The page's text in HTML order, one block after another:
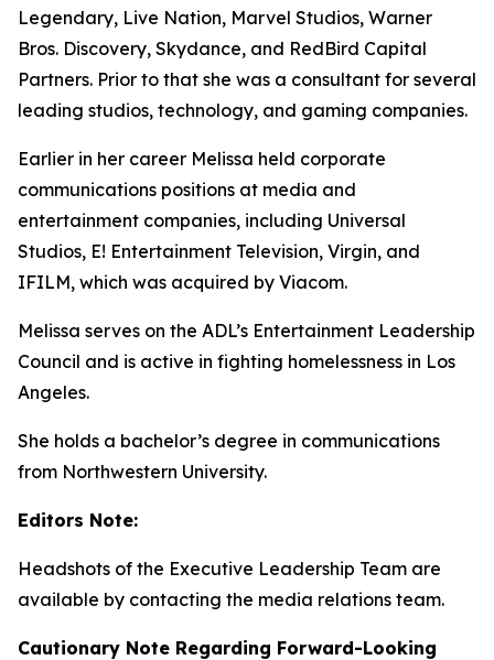
Legendary, Live Nation, Marvel Studios, Warner
Bros. Discovery, Skydance, and RedBird Capital
Partners. Prior to that she was a consultant for several
leading studios, technology, and gaming companies.
Earlier in her career Melissa held corporate
communications positions at media and
entertainment companies, including Universal
Studios, E! Entertainment Television, Virgin, and
IFILM, which was acquired by Viacom.
Melissa serves on the ADL’s Entertainment Leadership
Council and is active in fighting homelessness in Los
Angeles.
She holds a bachelor’s degree in communications
from Northwestern University.
Editors Note:
Headshots of the Executive Leadership Team are
available by contacting the media relations team.
Cautionary Note Regarding Forward-Looking